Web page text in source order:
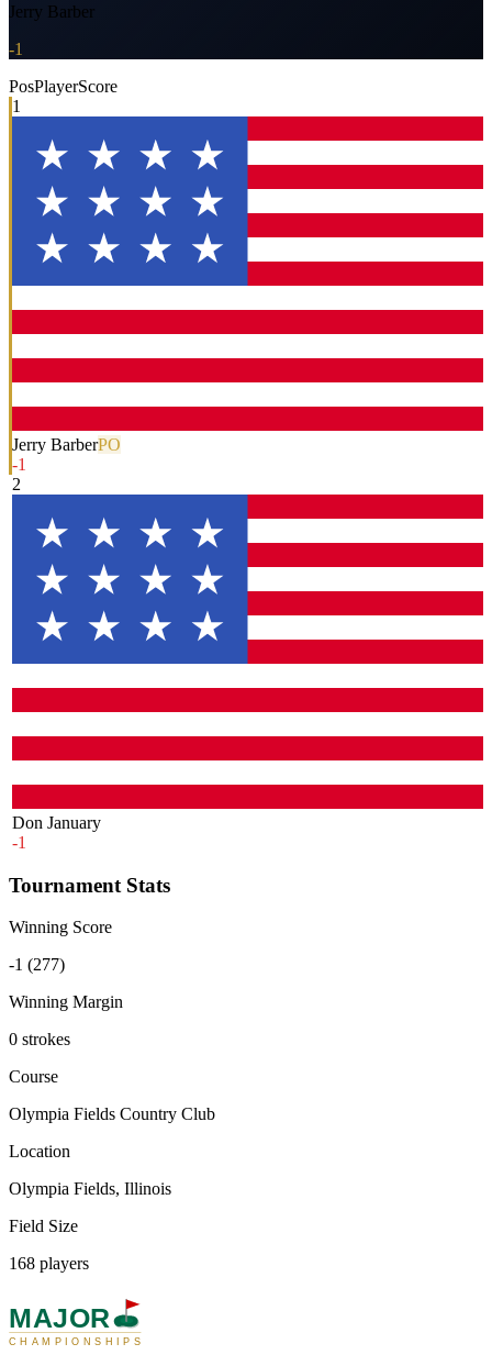
Jerry Barber
-1
PosPlayerScore
1
Jerry BarberPO
-1
2
Don January
-1
Tournament Stats
Winning Score
-1 (277)
Winning Margin
0 strokes
Course
Olympia Fields Country Club
Location
Olympia Fields, Illinois
Field Size
168 players
MAJOR
CHAMPIONSHIPS